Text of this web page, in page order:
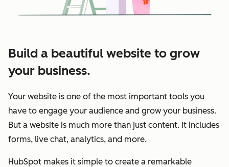
Build a beautiful website to grow
your business.
Your website is one of the most important tools you
have to engage your audience and grow your business.
But a website is much more than just content. It includes
forms, live chat, analytics, and more.
HubSpot makes it simple to create a remarkable